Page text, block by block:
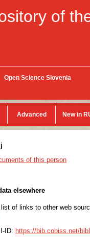
of
Open Science Slovenia
Advanced New in
of this person
elsewhere
of links to other web
ID: https://bib.cobiss.net/